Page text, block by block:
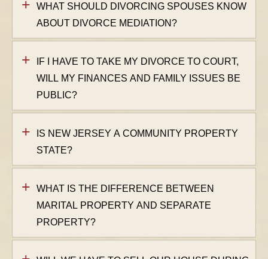
WHAT SHOULD DIVORCING SPOUSES KNOW
ABOUT DIVORCE MEDIATION?
IF I HAVE TO TAKE MY DIVORCE TO COURT,
WILL MY FINANCES AND FAMILY ISSUES BE
PUBLIC?
IS NEW JERSEY A COMMUNITY PROPERTY
STATE?
WHAT IS THE DIFFERENCE BETWEEN
MARITAL PROPERTY AND SEPARATE
PROPERTY?